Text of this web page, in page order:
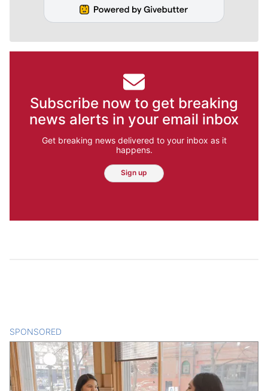
Subscribe now to get breaking
news alerts in your email inbox
Get breaking news delivered to your inbox as it
happens.
Sign up
SPONSORED